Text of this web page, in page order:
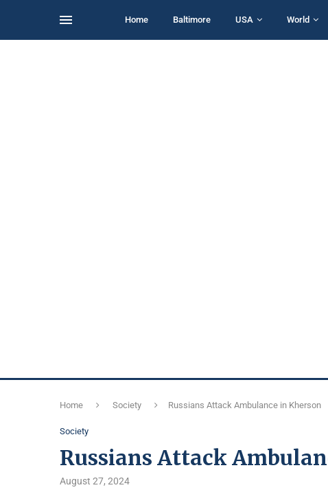
Home Baltimore USA World
Home Society Russians Attack Ambulance in Kherson
Society
Russians Attack
August 27, 2024